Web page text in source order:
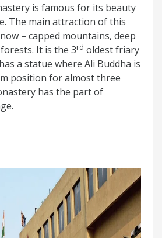
is famous for its beauty
The main attraction of this
– capped mountains, deep
It is the 3rd oldest friary
a statue where Ali Buddha is
position for almost three
has the part of